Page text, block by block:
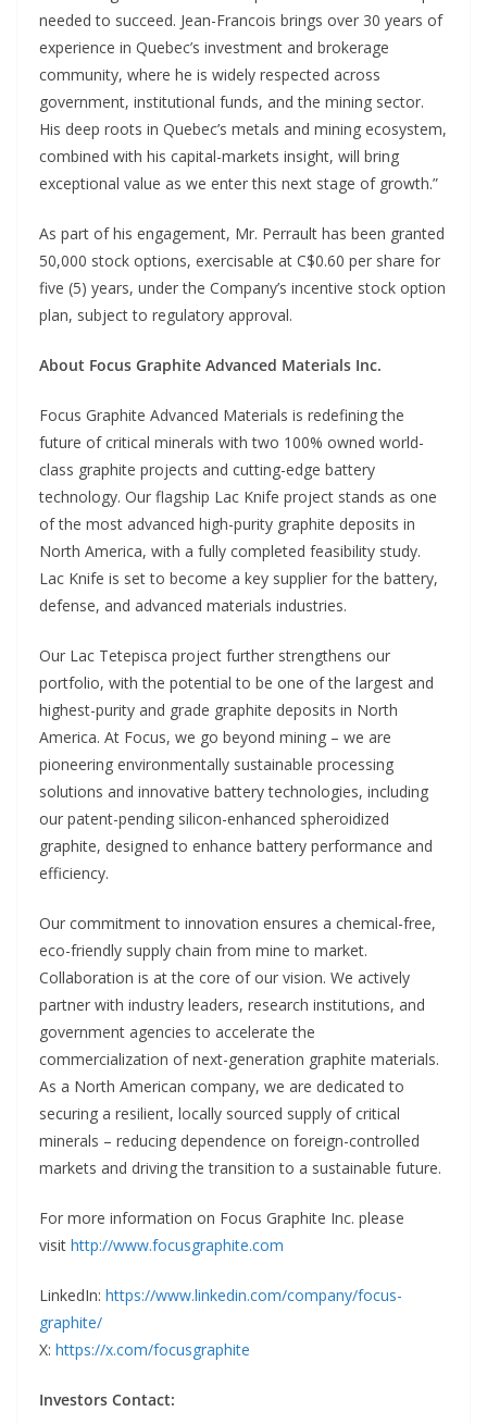
needed to succeed. Jean-Francois brings over 30 years of
experience in Quebec’s investment and brokerage
community, where he is widely respected across
government, institutional funds, and the mining sector.
His deep roots in Quebec’s metals and mining ecosystem,
combined with his capital-markets insight, will bring
exceptional value as we enter this next stage of growth.”
As part of his engagement, Mr. Perrault has been granted
50,000 stock options, exercisable at C$0.60 per share for
five (5) years, under the Company’s incentive stock option
plan, subject to regulatory approval.
About Focus Graphite Advanced Materials Inc.
Focus Graphite Advanced Materials is redefining the
future of critical minerals with two 100% owned world-
class graphite projects and cutting-edge battery
technology. Our flagship Lac Knife project stands as one
of the most advanced high-purity graphite deposits in
North America, with a fully completed feasibility study.
Lac Knife is set to become a key supplier for the battery,
defense, and advanced materials industries.
Our Lac Tetepisca project further strengthens our
portfolio, with the potential to be one of the largest and
highest-purity and grade graphite deposits in North
America. At Focus, we go beyond mining – we are
pioneering environmentally sustainable processing
solutions and innovative battery technologies, including
our patent-pending silicon-enhanced spheroidized
graphite, designed to enhance battery performance and
efficiency.
Our commitment to innovation ensures a chemical-free,
eco-friendly supply chain from mine to market.
Collaboration is at the core of our vision. We actively
partner with industry leaders, research institutions, and
government agencies to accelerate the
commercialization of next-generation graphite materials.
As a North American company, we are dedicated to
securing a resilient, locally sourced supply of critical
minerals – reducing dependence on foreign-controlled
markets and driving the transition to a sustainable future.
For more information on Focus Graphite Inc. please
visit http://www.focusgraphite.com
LinkedIn: https://www.linkedin.com/company/focus-
graphite/
X: https://x.com/focusgraphite
Investors Contact: